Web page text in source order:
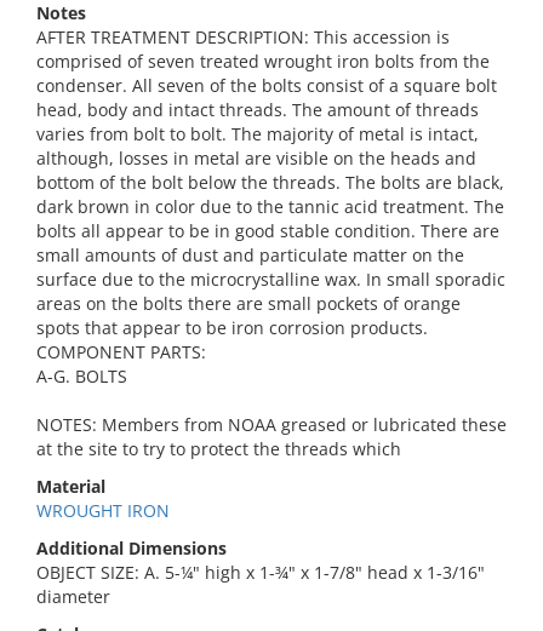
Notes
AFTER TREATMENT DESCRIPTION: This accession is
comprised of seven treated wrought iron bolts from the
condenser. All seven of the bolts consist of a square bolt
head, body and intact threads. The amount of threads
varies from bolt to bolt. The majority of metal is intact,
although, losses in metal are visible on the heads and
bottom of the bolt below the threads. The bolts are black,
dark brown in color due to the tannic acid treatment. The
bolts all appear to be in good stable condition. There are
small amounts of dust and particulate matter on the
surface due to the microcrystalline wax. In small sporadic
areas on the bolts there are small pockets of orange
spots that appear to be iron corrosion products.
COMPONENT PARTS:
A-G. BOLTS
NOTES: Members from NOAA greased or lubricated these
at the site to try to protect the threads which
Material
WROUGHT IRON
Additional Dimensions
OBJECT SIZE: A. 5-¼" high x 1-¾" x 1-7/8" head x 1-3/16"
diameter